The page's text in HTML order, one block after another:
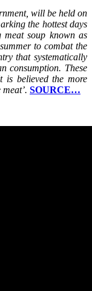
will be held on
the hottest days
meat soup known as
to combat the
that systematically
consumption. These
is believed the more
SOURCE…